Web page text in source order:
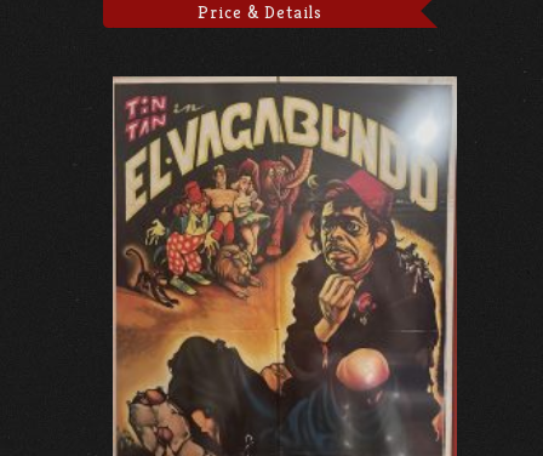
Price & Details